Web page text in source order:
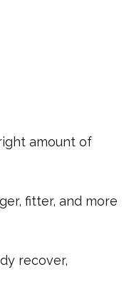
amount of
fitter, and more
recover,